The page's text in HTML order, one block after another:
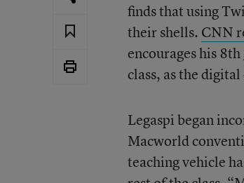
finds that using
their shells. CNN
encourages his
class, as the
Legaspi began
Macworld
teaching vehicle